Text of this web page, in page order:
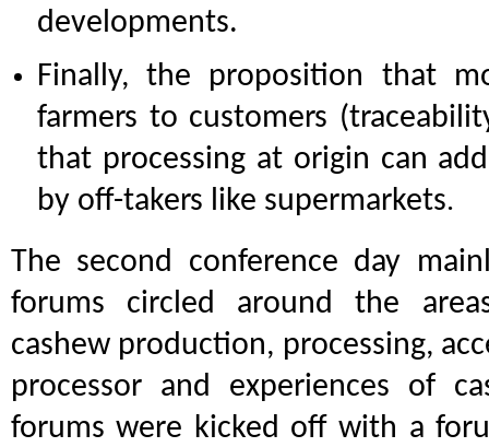
developments.
Finally, the proposition that
farmers to customers
that processing at origin can
by off-takers like supermarkets.
The second conference day
forums circled around the
cashew production, processing,
processor and experiences of
forums were kicked off with a